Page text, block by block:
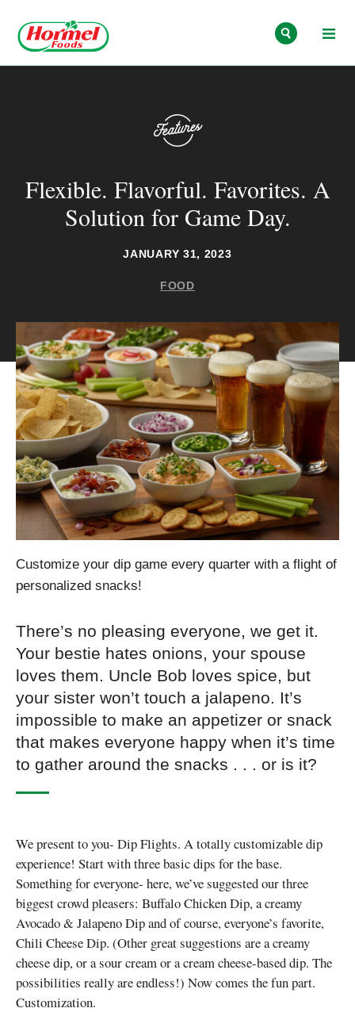
Flexible. Flavorful. Favorites. A
Solution for Game Day.
JANUARY 31, 2023
FOOD
Customize your dip game every quarter with a flight of
personalized snacks!
There’s no pleasing everyone, we get it.
Your bestie hates onions, your spouse
loves them. Uncle Bob loves spice, but
your sister won’t touch a jalapeno. It’s
impossible to make an appetizer or snack
that makes everyone happy when it’s time
to gather around the snacks . . . or is it?
We present to you- Dip Flights. A totally customizable dip
experience! Start with three basic dips for the base.
Something for everyone- here, we’ve suggested our three
biggest crowd pleasers: Buffalo Chicken Dip, a creamy
Avocado & Jalapeno Dip and of course, everyone’s favorite,
Chili Cheese Dip. (Other great suggestions are a creamy
cheese dip, or a sour cream or a cream cheese-based dip. The
possibilities really are endless!) Now comes the fun part.
Customization.